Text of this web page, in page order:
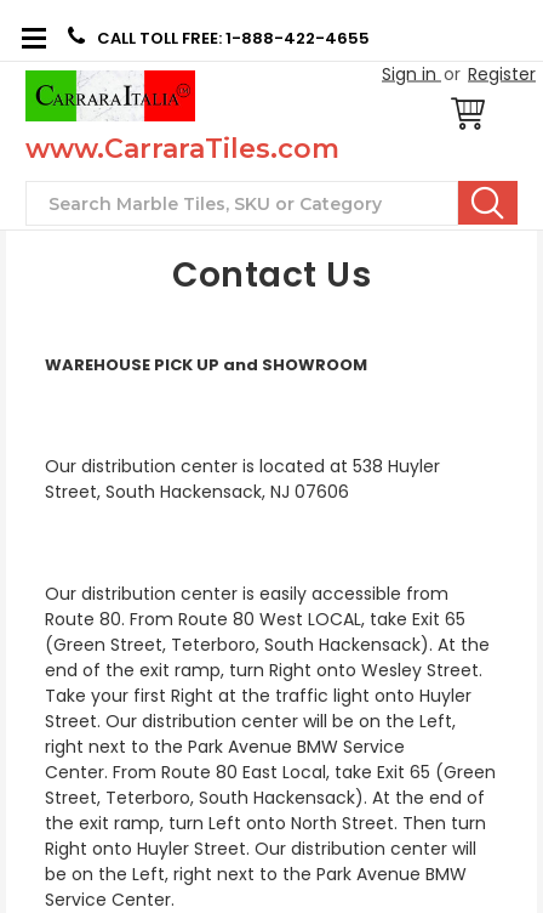
CALL TOLL FREE: 1-888-422-4655
Sign in or Register
www.CarraraTiles.com
Search
Contact Us
WAREHOUSE PICK UP and SHOWROOM
Our distribution center is located at 538 Huyler
Street, South Hackensack, NJ 07606
Our distribution center is easily accessible from
Route 80. From Route 80 West LOCAL, take Exit 65
(Green Street, Teterboro, South Hackensack). At the
end of the exit ramp, turn Right onto Wesley Street.
Take your first Right at the traffic light onto Huyler
Street. Our distribution center will be on the Left,
right next to the Park Avenue BMW Service
Center. From Route 80 East Local, take Exit 65 (Green
Street, Teterboro, South Hackensack). At the end of
the exit ramp, turn Left onto North Street. Then turn
Right onto Huyler Street. Our distribution center will
be on the Left, right next to the Park Avenue BMW
Service Center.